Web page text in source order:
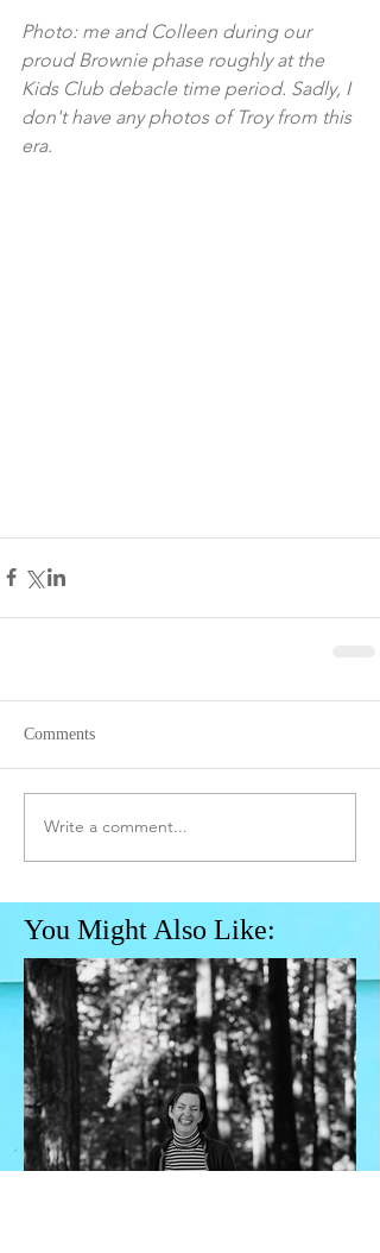
Photo: me and Colleen during our
proud Brownie phase roughly at the
Kids Club debacle time period. Sadly, I
don't have any photos of Troy from this
era.
Comments
Write a comment...
You Might Also Like: